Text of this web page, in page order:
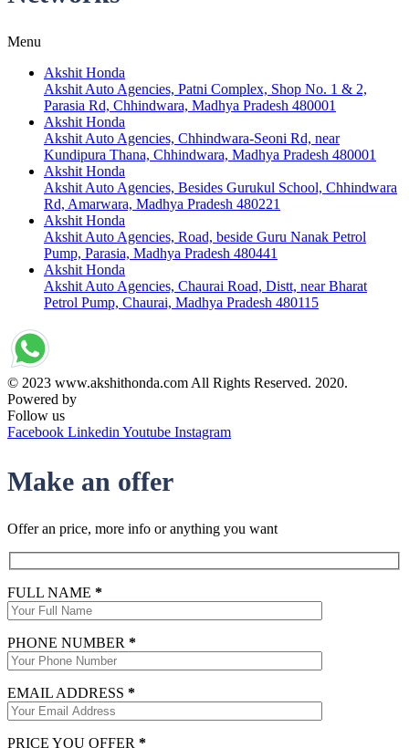
Menu
Akshit Honda
Akshit Auto Agencies, Patni Complex, Shop No. 1 & 2,
Parasia Rd, Chhindwara, Madhya Pradesh 480001
Akshit Honda
Akshit Auto Agencies, Chhindwara-Seoni Rd, near
Kundipura Thana, Chhindwara, Madhya Pradesh 480001
Akshit Honda
Akshit Auto Agencies, Besides Gurukul School, Chhindwara
Rd, Amarwara, Madhya Pradesh 480221
Akshit Honda
Akshit Auto Agencies, Road, beside Guru Nanak Petrol
Pump, Parasia, Madhya Pradesh 480441
Akshit Honda
Akshit Auto Agencies, Chaurai Road, Distt, near Bharat
Petrol Pump, Chaurai, Madhya Pradesh 480115
© 2023 www.akshithonda.com All Rights Reserved. 2020.
Powered by
Follow us
Facebook Linkedin Youtube Instagram
Make an offer
Offer an price, more info or anything you want
FULL NAME *
PHONE NUMBER *
EMAIL ADDRESS *
PRICE YOU OFFER *